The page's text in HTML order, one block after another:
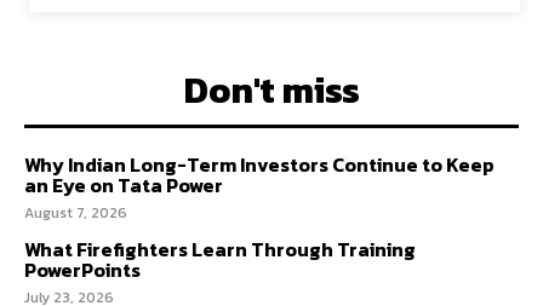
Don't miss
Why Indian Long-Term Investors Continue to Keep
an Eye on Tata Power
August 7, 2026
What Firefighters Learn Through Training
PowerPoints
July 23, 2026